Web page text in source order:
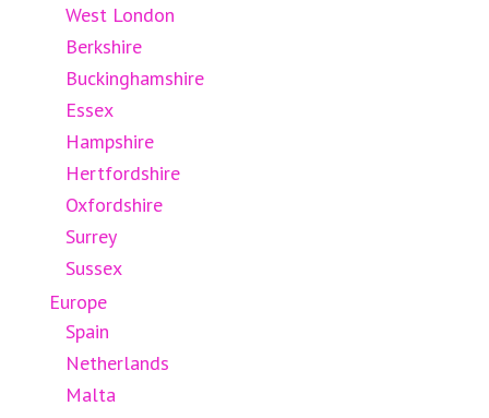
West London
Berkshire
Buckinghamshire
Essex
Hampshire
Hertfordshire
Oxfordshire
Surrey
Sussex
Europe
Spain
Netherlands
Malta